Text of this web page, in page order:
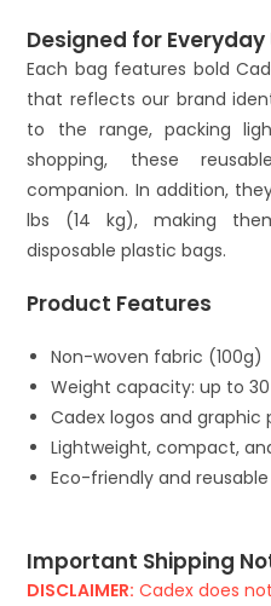
Designed for
Each bag features bold
that reflects our brand
to the range, packing
shopping, these
companion. In addition,
lbs (14 kg), making
disposable plastic bags.
Product Features
Non-woven fabric (100g)
Weight capacity: up to 30
Cadex logos and graphic
Lightweight, compact,
Eco-friendly and
Important Shipping
DISCLAIMER: Cadex does